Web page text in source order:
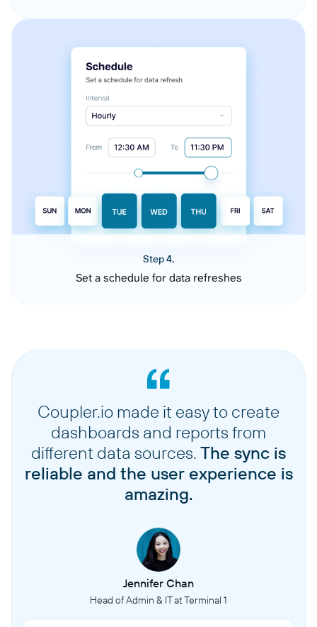
Step 4.
Set a schedule for data refreshes
Coupler.io made it easy to create
dashboards and reports from
different data sources. The sync is
reliable and the user experience is
amazing.
Jennifer Chan
Head of Admin & IT at Terminal 1